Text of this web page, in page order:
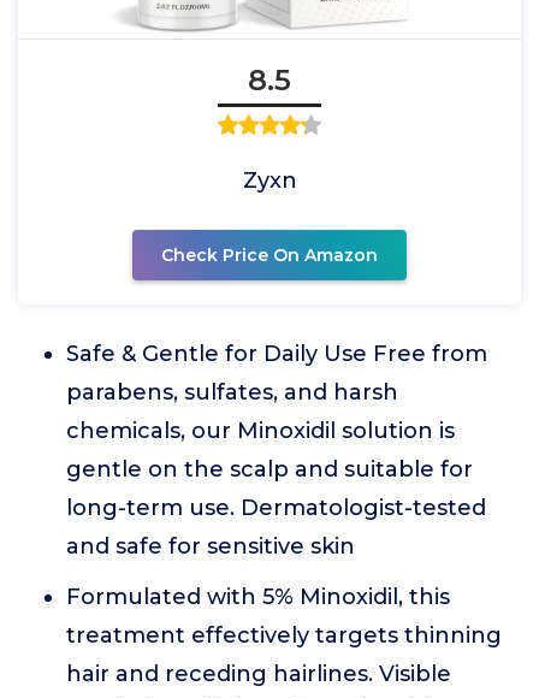
8.5
Zyxn
Check Price On Amazon
Safe & Gentle for Daily Use Free from
parabens, sulfates, and harsh
chemicals, our Minoxidil solution is
gentle on the scalp and suitable for
long-term use. Dermatologist-tested
and safe for sensitive skin
Formulated with 5% Minoxidil, this
treatment effectively targets thinning
hair and receding hairlines. Visible